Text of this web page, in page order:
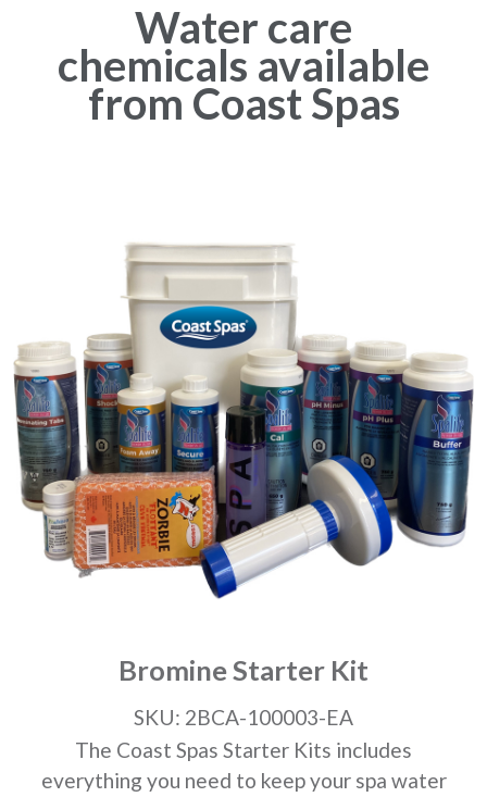
Water care
chemicals available
from Coast Spas
Bromine Starter Kit
SKU: 2BCA-100003-EA
The Coast Spas Starter Kits includes
everything you need to keep your spa water